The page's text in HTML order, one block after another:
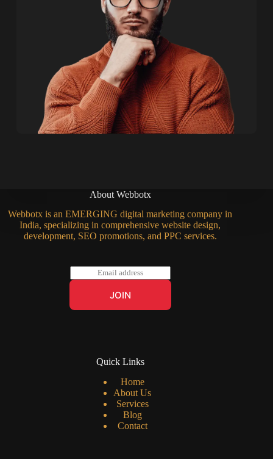
About Webbotx
Webbotx is an EMERGING digital marketing company in
India, specializing in comprehensive website design,
development, SEO promotions, and PPC services.
m
l
JOIN
Quick Links
Home
About Us
Services
Blog
Contact